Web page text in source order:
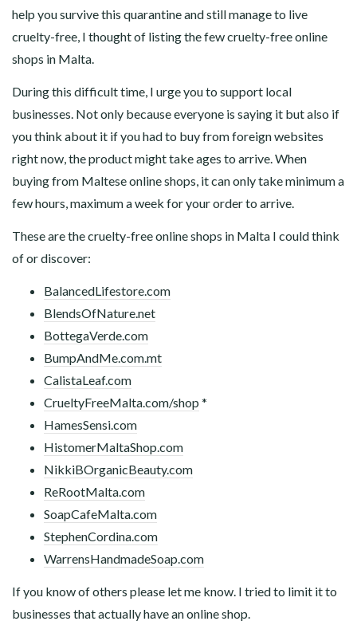
help you survive this quarantine and still manage to live
cruelty-free, I thought of listing the few cruelty-free online
shops in Malta.
During this difficult time, I urge you to support local
businesses. Not only because everyone is saying it but also if
you think about it if you had to buy from foreign websites
right now, the product might take ages to arrive. When
buying from Maltese online shops, it can only take minimum a
few hours, maximum a week for your order to arrive.
These are the cruelty-free online shops in Malta I could think
of or discover:
BalancedLifestore.com
BlendsOfNature.net
BottegaVerde.com
BumpAndMe.com.mt
CalistaLeaf.com
CrueltyFreeMalta.com/shop *
HamesSensi.com
HistomerMaltaShop.com
NikkiBOrganicBeauty.com
ReRootMalta.com
SoapCafeMalta.com
StephenCordina.com
WarrensHandmadeSoap.com
If you know of others please let me know. I tried to limit it to
businesses that actually have an online shop.